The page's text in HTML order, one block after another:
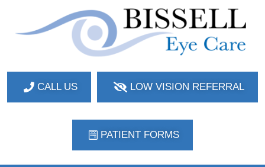
CALL US LOW VISION REFERRAL
PATIENT FORMS